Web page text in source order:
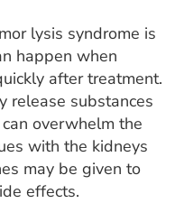
lysis syndrome is
happen when
after treatment.
release substances
overwhelm the
with the kidneys
may be given to
effects.